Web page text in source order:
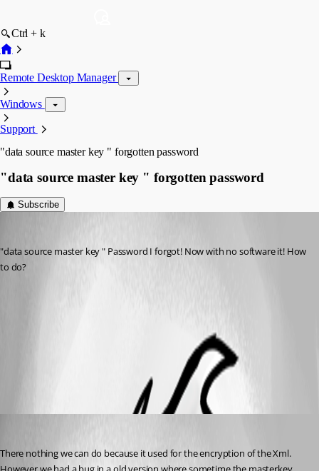
Ctrl + k
Remote Desktop Manager
Windows
Support
"data source master key " forgotten password
"data source master key " forgotten password
Subscribe
"data source master key " Password I forgot! Now with no software it! How
to do?
There nothing we can do because it used for the encryption of the Xml.